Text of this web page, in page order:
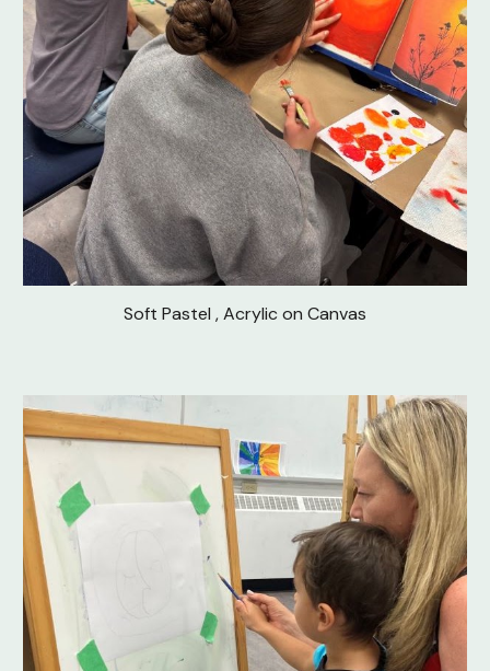
Soft Pastel , Acrylic on Canvas